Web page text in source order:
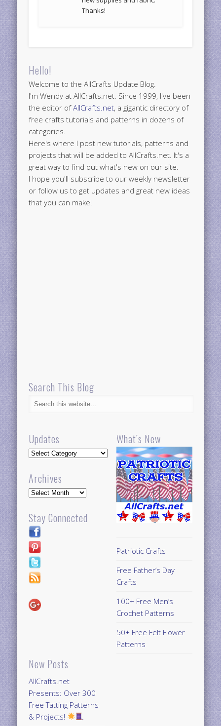
Thanks!
Hello!
Welcome to the AllCrafts Update Blog.
I'm Wendy at AllCrafts.net. Since 1999, I've been
the editor ofAllCrafts.net, a gigantic directory of
free crafts tutorials and patterns in dozens of
categories.
Here's where I post new tutorials, patterns and
projects that will be added to AllCrafts.net. It's a
great way to find out what's new on our site.
I hope you'll subscribe to our weekly newsletter
or follow us to get updates and great new ideas
that you can make!
Search This Blog
Updates
Updates
Archives
Archives
Stay Connected
New Posts
AllCrafts.net
Presents: Over 300
Free Tatting Patterns
& Projects!
What’s New
Patriotic Crafts
Free Father’s Day
Crafts
100+ Free Men’s
Crochet Patterns
50+ Free Felt Flower
Patterns